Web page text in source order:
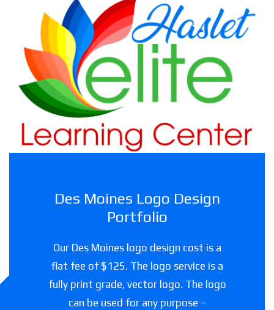
Haslet Elite Learning Center
Childcare facility in Texas
Des Moines Logo Design
Portfolio
Our Des Moines logo design cost is a
flat fee of $125. The logo service is a
fully print grade, vector logo. The logo
can be used for any purpose –